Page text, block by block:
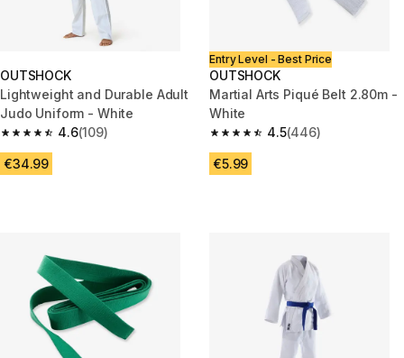
OUTSHOCK
Lightweight and Durable Adult
Judo Uniform - White
4.6
4.6 out of 5 stars from 109 reviews
(109)
€34.99
Entry Level - Best Price
OUTSHOCK
Martial Arts Piqué Belt 2.80m -
White
4.5
4.5 out of 5 stars from 446
(446)
€5.99